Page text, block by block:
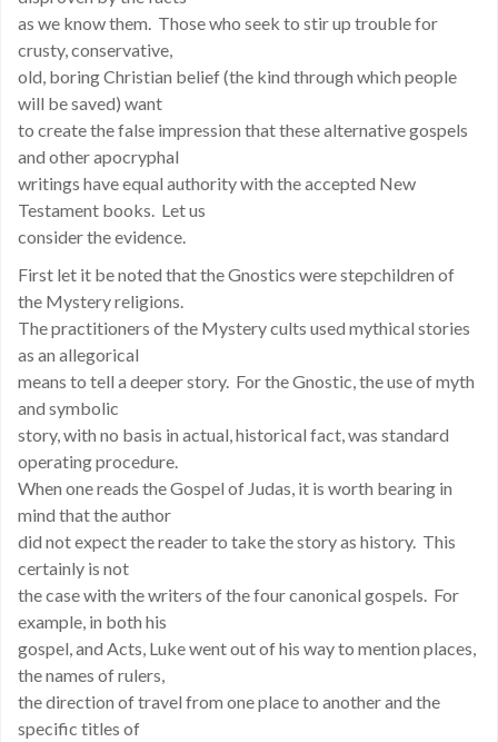
as we know them. Those who seek to stir up trouble for
crusty, conservative,
old, boring Christian belief (the kind through which people
will be saved) want
to create the false impression that these alternative gospels
and other apocryphal
writings have equal authority with the accepted New
Testament books. Let us
consider the evidence.
First let it be noted that the Gnostics were stepchildren of
the Mystery religions.
The practitioners of the Mystery cults used mythical stories
as an allegorical
means to tell a deeper story. For the Gnostic, the use of myth
and symbolic
story, with no basis in actual, historical fact, was standard
operating procedure.
When one reads the Gospel of Judas, it is worth bearing in
mind that the author
did not expect the reader to take the story as history. This
certainly is not
the case with the writers of the four canonical gospels. For
example, in both his
gospel, and Acts, Luke went out of his way to mention places,
the names of rulers,
the direction of travel from one place to another and the
specific titles of